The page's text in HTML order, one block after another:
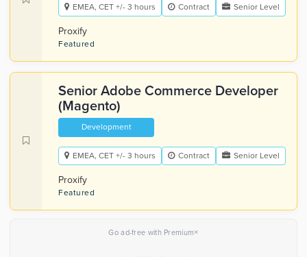
EMEA, CET +/- 3 hours Contract Senior Level
Proxify
Featured
Senior Adobe Commerce Developer
(Magento)
Development
EMEA, CET +/- 3 hours Contract Senior Level
Proxify
Featured
Go ad-free with Premium×